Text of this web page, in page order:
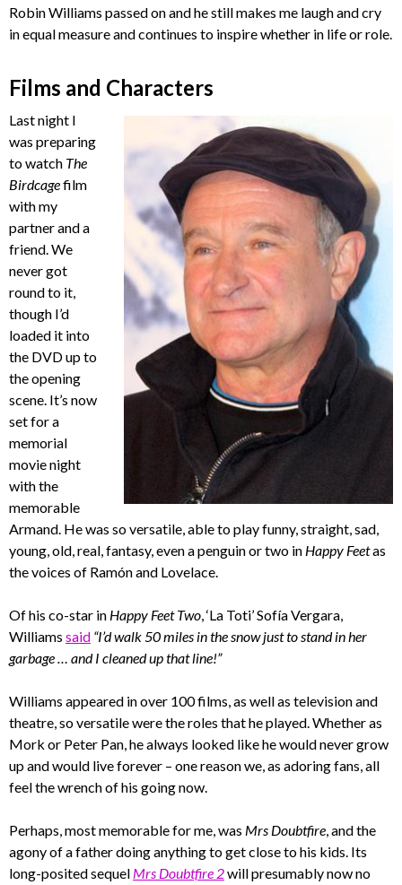
Robin Williams passed on and he still makes me laugh and cry
in equal measure and continues to inspire whether in life or role.
Films and Characters
Last night I
was preparing
to watch The
Birdcagefilm
with my
partner and a
friend. We
never got
round to it,
though I’d
loaded it into
the DVD up to
the opening
scene. It’s now
set for a
memorial
movie night
with the
memorable
Armand. He was so versatile, able to play funny, straight, sad,
young, old, real, fantasy, even a penguin or two in Happy Feetas
the voices of Ramón and Lovelace.
Of his co-star in Happy Feet Two, ‘La Toti’ Sofía Vergara,
Williams said “I’d walk 50 miles in the snow just to stand in her
garbage … and I cleaned up that line!”
Williams appeared in over 100 films, as well as television and
theatre, so versatile were the roles that he played. Whether as
Mork or Peter Pan, he always looked like he would never grow
up and would live forever – one reason we, as adoring fans, all
feel the wrench of his going now.
Perhaps, most memorable for me, was Mrs Doubtfire, and the
agony of a father doing anything to get close to his kids. Its
long-posited sequel Mrs Doubtfire 2will presumably now no